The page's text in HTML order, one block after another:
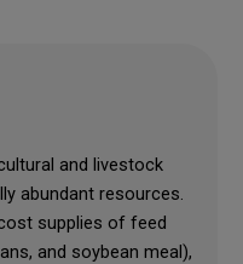
and livestock
abundant resources.
supplies of feed
and soybean meal),